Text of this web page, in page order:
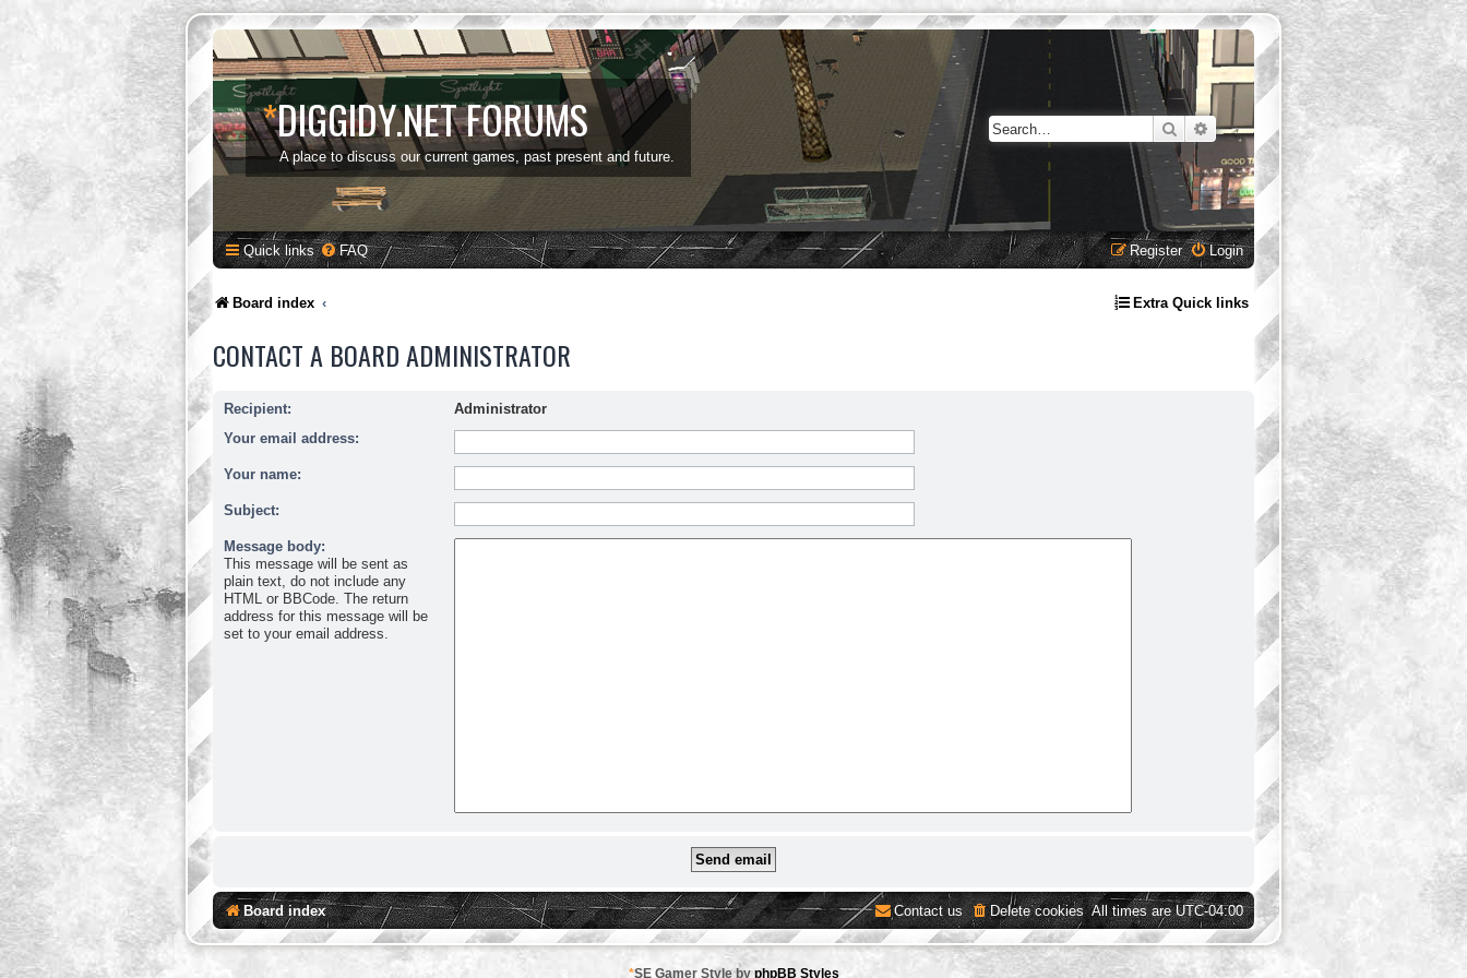
*DIGGIDY.NET FORUMS
A place to discuss our current games, past present and future.
SearchAdvanced search
Quick links FAQ Login
Register
Board index Extra Quick links
CONTACT A BOARD ADMINISTRATOR
Recipient:
Administrator
Your email address:
Your name:
Subject:
Message body:
This message will be sent as
plain text, do not include any
HTML or BBCode. The return
address for this message will be
set to your email address.
Board index All times areUTC-04:00
Delete cookies
Contact us
*SE Gamer Style by phpBB Styles